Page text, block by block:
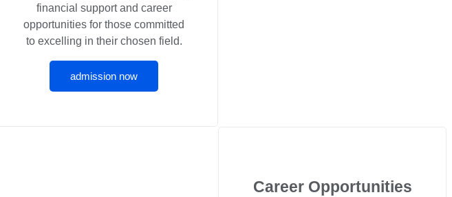
financial support and career
opportunities for those committed
to excelling in their chosen field.
admission now
Career Opportunities